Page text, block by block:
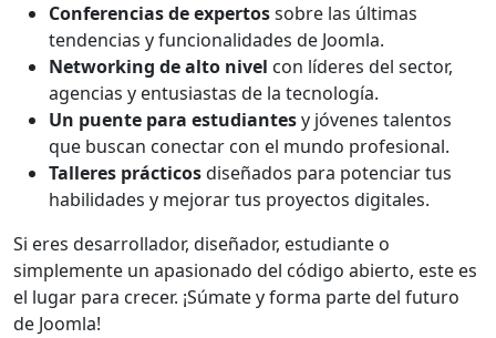
Conferencias de expertossobre las últimas
tendencias y funcionalidades de Joomla.
Networking de alto nivel con líderes del sector,
agencias y entusiastas de la tecnología.
Un puente para estudiantesy jóvenes talentos
que buscan conectar con el mundo profesional.
Talleres prácticosdiseñados para potenciar tus
habilidades y mejorar tus proyectos digitales.
Si eres desarrollador, diseñador, estudiante o
simplemente un apasionado del código abierto, este es
el lugar para crecer. ¡Súmate y forma parte del futuro
de Joomla!